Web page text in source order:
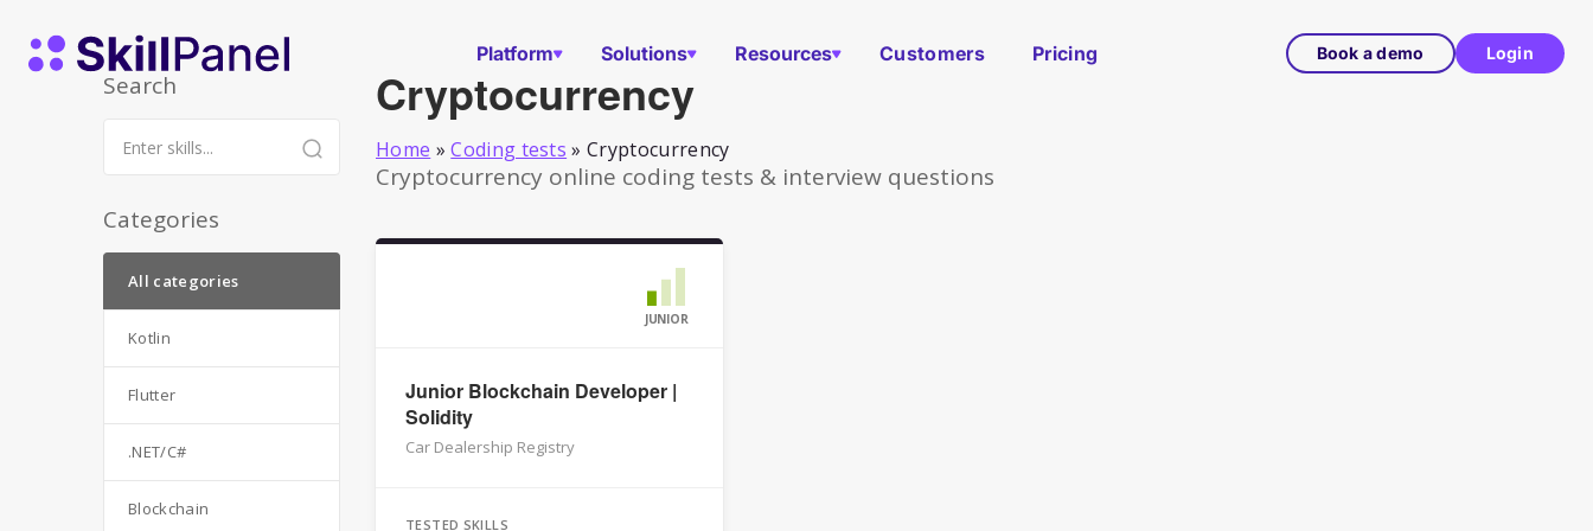
SkillPanel homepage
Platform Solutions Resources Customers Pricing Book a demo Login
Cryptocurrency
Home » Coding tests » Cryptocurrency
Cryptocurrency online coding tests & interview questions
JUNIOR
Junior Blockchain Developer |
Solidity
Car Dealership Registry
TESTED SKILLS
Search
Categories
All categories
Kotlin
Flutter
.NET/C#
Blockchain